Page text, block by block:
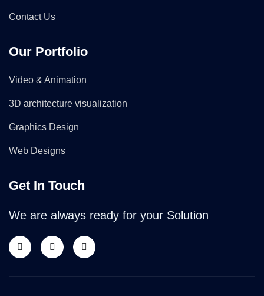
Contact Us
Our Portfolio
Video & Animation
3D architecture visualization
Graphics Design
Web Designs
Get In Touch
We are always ready for your Solution